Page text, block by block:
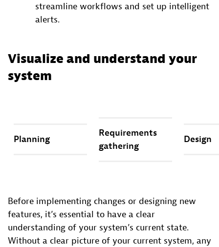
streamline workflows and set up intelligent
alerts.
Visualize and understand your
system
Planning
Requirements
gathering
Design
Before implementing changes or designing new
features, it’s essential to have a clear
understanding of your system’s current state.
Without a clear picture of your current system, any